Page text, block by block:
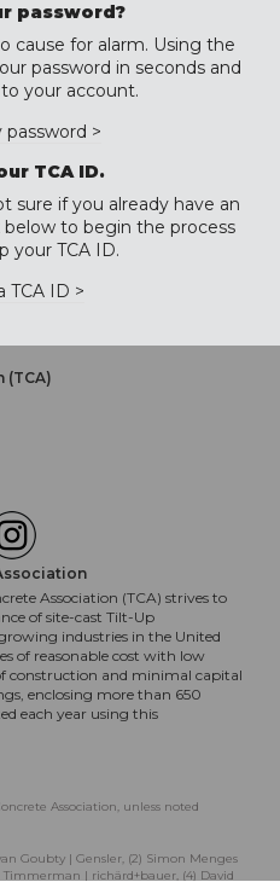
password?
cause for alarm. Using the
password in seconds and
your account.
>
TCA ID.
sure if you already have an
to begin the process
your TCA ID.
TCA ID >
(TCA)
Association (TCA) strives to
of site-cast Tilt-Up
industries in the United
of reasonable cost with low
construction and minimal capital
enclosing more than 650
each year using this
Association, unless noted
Goubty | Gensler, (2) Simon Menges
| richärd+bauer, (4) David